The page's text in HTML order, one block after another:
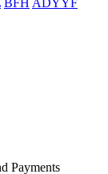
Payments